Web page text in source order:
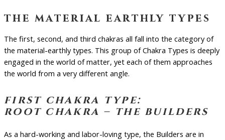
the material earthly types
The first, second, and third chakras all fall into the category of
the material-earthly types. This group of Chakra Types is deeply
engaged in the world of matter, yet each of them approaches
the world from a very different angle.
first chakra type:
root chakra – the builders
As a hard-working and labor-loving type, the Builders are in